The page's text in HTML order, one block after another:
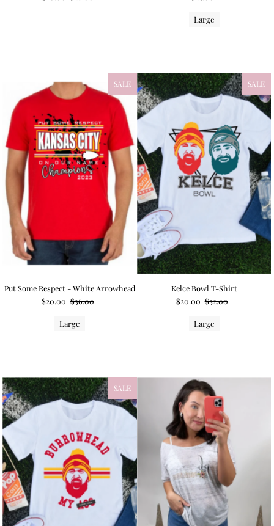
Large
SALE
Put Some Respect - White Arrowhead
$20.00 $36.00
Large
SALE
Kelce Bowl T-Shirt
$20.00 $32.00
Large
SALE